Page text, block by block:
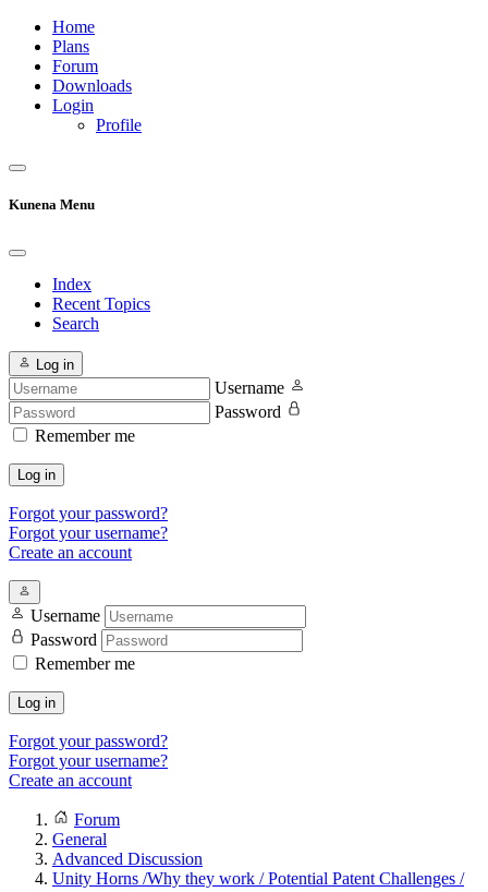
Home
Plans
Forum
Downloads
Login
Profile
Kunena Menu
Index
Recent Topics
Search
Log in
Username
Password
Remember me
Log in
Forgot your password?
Forgot your username?
Create an account
Username
Password
Remember me
Log in
Forgot your password?
Forgot your username?
Create an account
Forum
General
Advanced Discussion
Unity Horns /Why they work / Potential Patent Challenges /